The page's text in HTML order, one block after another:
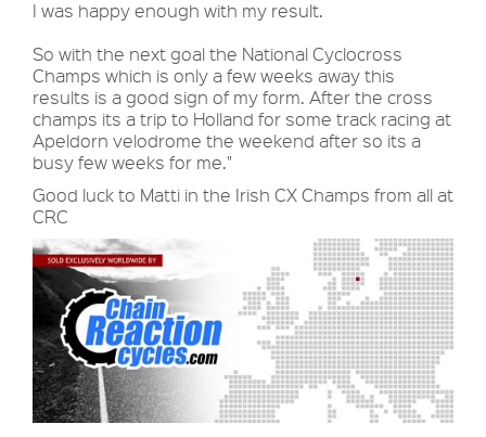
I was happy enough with my result.
So with the next goal the National Cyclocross
Champs which is only a few weeks away this
results is a good sign of my form. After the cross
champs its a trip to Holland for some track racing at
Apeldorn velodrome the weekend after so its a
busy few weeks for me."
Good luck to Matti in the Irish CX Champs from all at
CRC